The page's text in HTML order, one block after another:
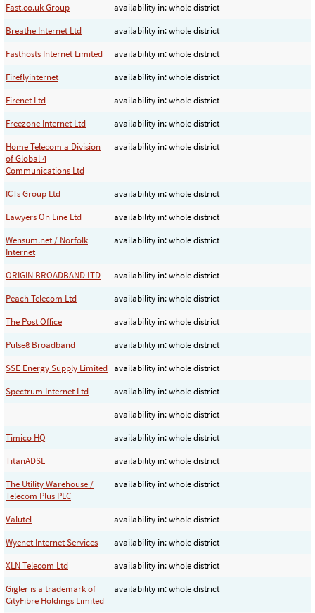
Fast.co.uk Group
availability in: whole district
Breathe Internet Ltd
availability in: whole district
Fasthosts Internet Limited
availability in: whole district
Fireflyinternet
availability in: whole district
Firenet Ltd
availability in: whole district
Freezone Internet Ltd
availability in: whole district
Home Telecom a Division
of Global 4
Communications Ltd
availability in: whole district
ICTs Group Ltd
availability in: whole district
Lawyers On Line Ltd
availability in: whole district
Wensum.net / Norfolk
Internet
availability in: whole district
ORIGIN BROADBAND LTD
availability in: whole district
Peach Telecom Ltd
availability in: whole district
The Post Office
availability in: whole district
Pulse8 Broadband
availability in: whole district
SSE Energy Supply Limited availability in: whole district
Spectrum Internet Ltd
availability in: whole district
availability in: whole district
Timico HQ
availability in: whole district
TitanADSL
availability in: whole district
The Utility Warehouse /
Telecom Plus PLC
availability in: whole district
Valutel
availability in: whole district
Wyenet Internet Services
availability in: whole district
XLN Telecom Ltd
availability in: whole district
Gigler is a trademark of
CityFibre Holdings Limited
availability in: whole district